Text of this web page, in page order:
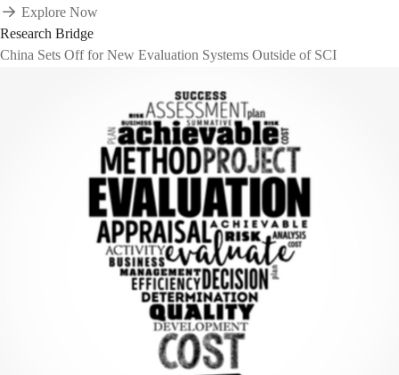
Explore Now
Research Bridge
China Sets Off for New Evaluation Systems Outside of SCI